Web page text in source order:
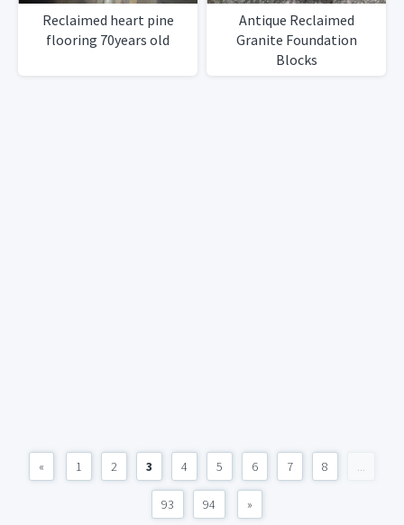
Reclaimed heart pine
flooring 70years old
Antique Reclaimed
Granite Foundation
Blocks
« 1 2 3 4 5 6 7 8 ...
93 94 »